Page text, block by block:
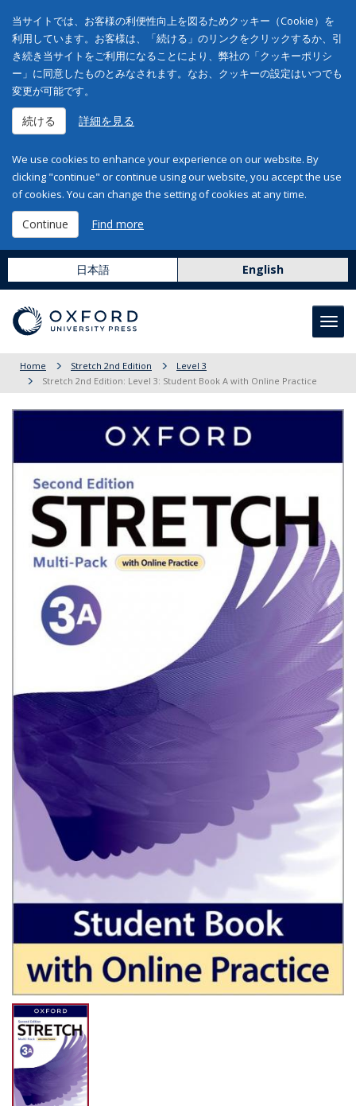
当サイトでは、お客様の利便性向上を図るためクッキー（Cookie）を
利用しています。お客様は、「続ける」のリンクをクリックするか、引
き続き当サイトをご利用になることにより、弊社の「クッキーポリシ
ー」に同意したものとみなされます。なお、クッキーの設定はいつでも
変更が可能です。
続ける 詳細を見る
We use cookies to enhance your experience on our website. By
clicking "continue" or continue using our website, you accept the use
of cookies. You can change the setting of cookies at any time.
Continue Find more
日本語 English
Home Stretch 2nd Edition
Level 3
Stretch 2nd Edition: Level 3: Student Book A with Online Practice